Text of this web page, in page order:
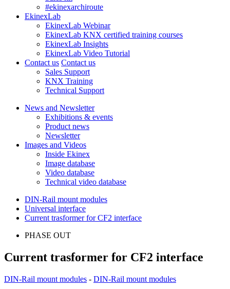
#ekinexarchiroute
EkinexLab
EkinexLab Webinar
EkinexLab KNX certified training courses
EkinexLab Insights
EkinexLab Video Tutorial
Contact us Contact us
Sales Support
KNX Training
Technical Support
News and Newsletter
Exhibitions & events
Product news
Newsletter
Images and Videos
Inside Ekinex
Image database
Video database
Technical video database
DIN-Rail mount modules
Universal interface
Current trasformer for CF2 interface
PHASE OUT
Current trasformer for CF2 interface
DIN-Rail mount modules - DIN-Rail mount modules